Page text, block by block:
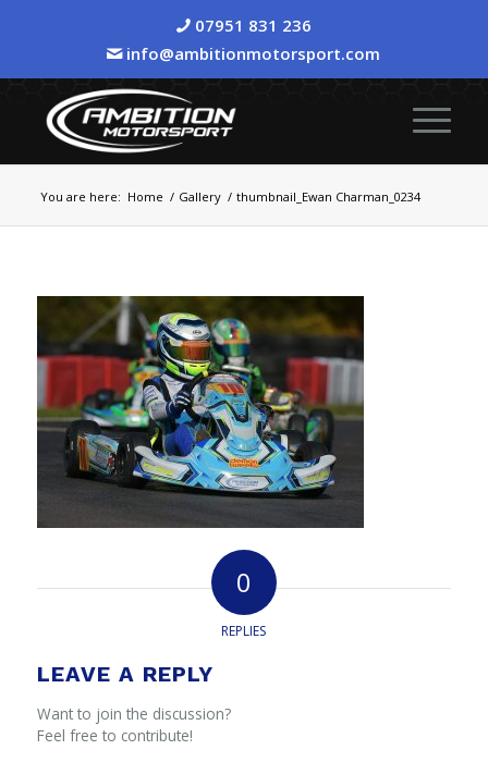
07951 831 236
info@ambitionmotorsport.com
You are here: Home / Gallery / thumbnail_Ewan Charman_0234
0
REPLIES
LEAVE A REPLY
Want to join the discussion?
Feel free to contribute!